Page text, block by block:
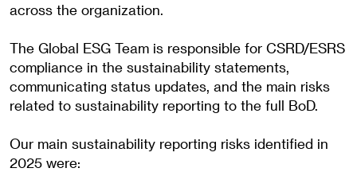
across the organization.
The Global ESG Team is responsible for CSRD/ESRS
compliance in the sustainability statements,
communicating status updates, and the main risks
related to sustainability reporting to the full BoD.
Our main sustainability reporting risks identified in
2025 were: